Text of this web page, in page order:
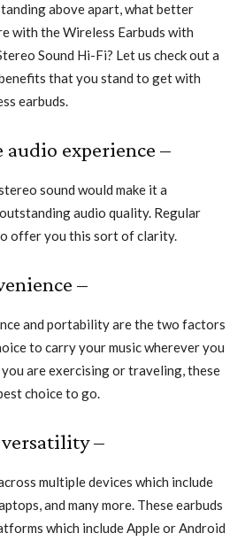
above apart, what better
with the Wireless Earbuds with
Sound Hi-Fi? Let us check out a
that you stand to get with
earbuds.
experience –
sound would make it a
audio quality. Regular
offer you this sort of clarity.
–
and portability are the two factors
to carry your music wherever you
are exercising or traveling, these
choice to go.
–
multiple devices which include
and many more. These earbuds
which include Apple or Android